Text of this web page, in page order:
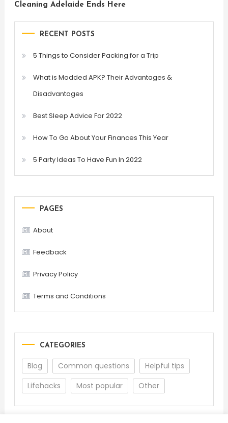
Cleaning Adelaide Ends Here
RECENT POSTS
5 Things to Consider Packing for a Trip
What is Modded APK? Their Advantages &
Disadvantages
Best Sleep Advice For 2022
How To Go About Your Finances This Year
5 Party Ideas To Have Fun In 2022
PAGES
About
Feedback
Privacy Policy
Terms and Conditions
CATEGORIES
Blog Common questions
Helpful tips
Lifehacks
Most popular Other